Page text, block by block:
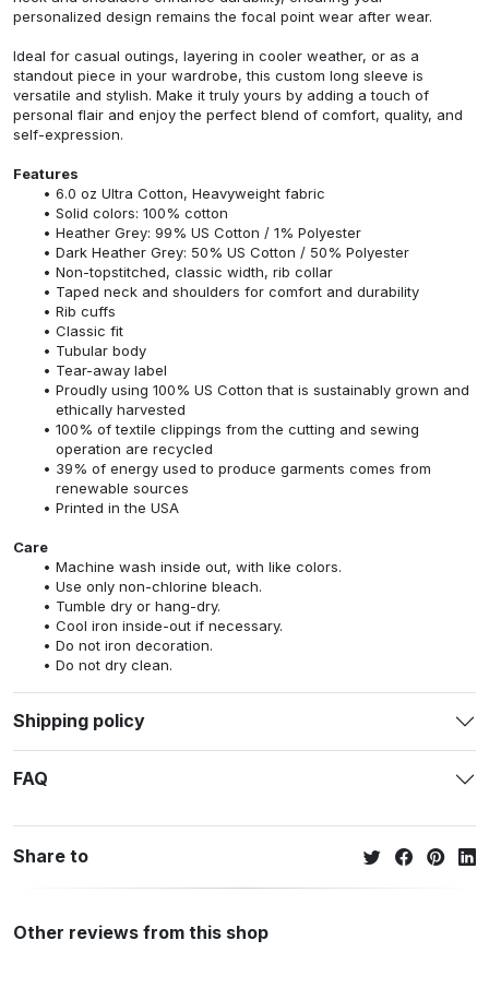
personalized design remains the focal point wear after wear.
Ideal for casual outings, layering in cooler weather, or as a
standout piece in your wardrobe, this custom long sleeve is
versatile and stylish. Make it truly yours by adding a touch of
personal flair and enjoy the perfect blend of comfort, quality, and
self-expression.
Features
6.0 oz Ultra Cotton, Heavyweight fabric
Solid colors: 100% cotton
Heather Grey: 99% US Cotton / 1% Polyester
Dark Heather Grey: 50% US Cotton / 50% Polyester
Non-topstitched, classic width, rib collar
Taped neck and shoulders for comfort and durability
Rib cuffs
Classic fit
Tubular body
Tear-away label
Proudly using 100% US Cotton that is sustainably grown and
ethically harvested
100% of textile clippings from the cutting and sewing
operation are recycled
39% of energy used to produce garments comes from
renewable sources
Printed in the USA
Care
Machine wash inside out, with like colors.
Use only non-chlorine bleach.
Tumble dry or hang-dry.
Cool iron inside-out if necessary.
Do not iron decoration.
Do not dry clean.
Shipping policy
FAQ
Share to
Other reviews from this shop